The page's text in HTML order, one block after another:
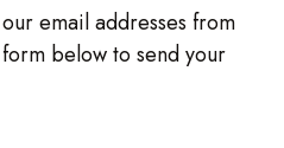
email addresses from
below to send your